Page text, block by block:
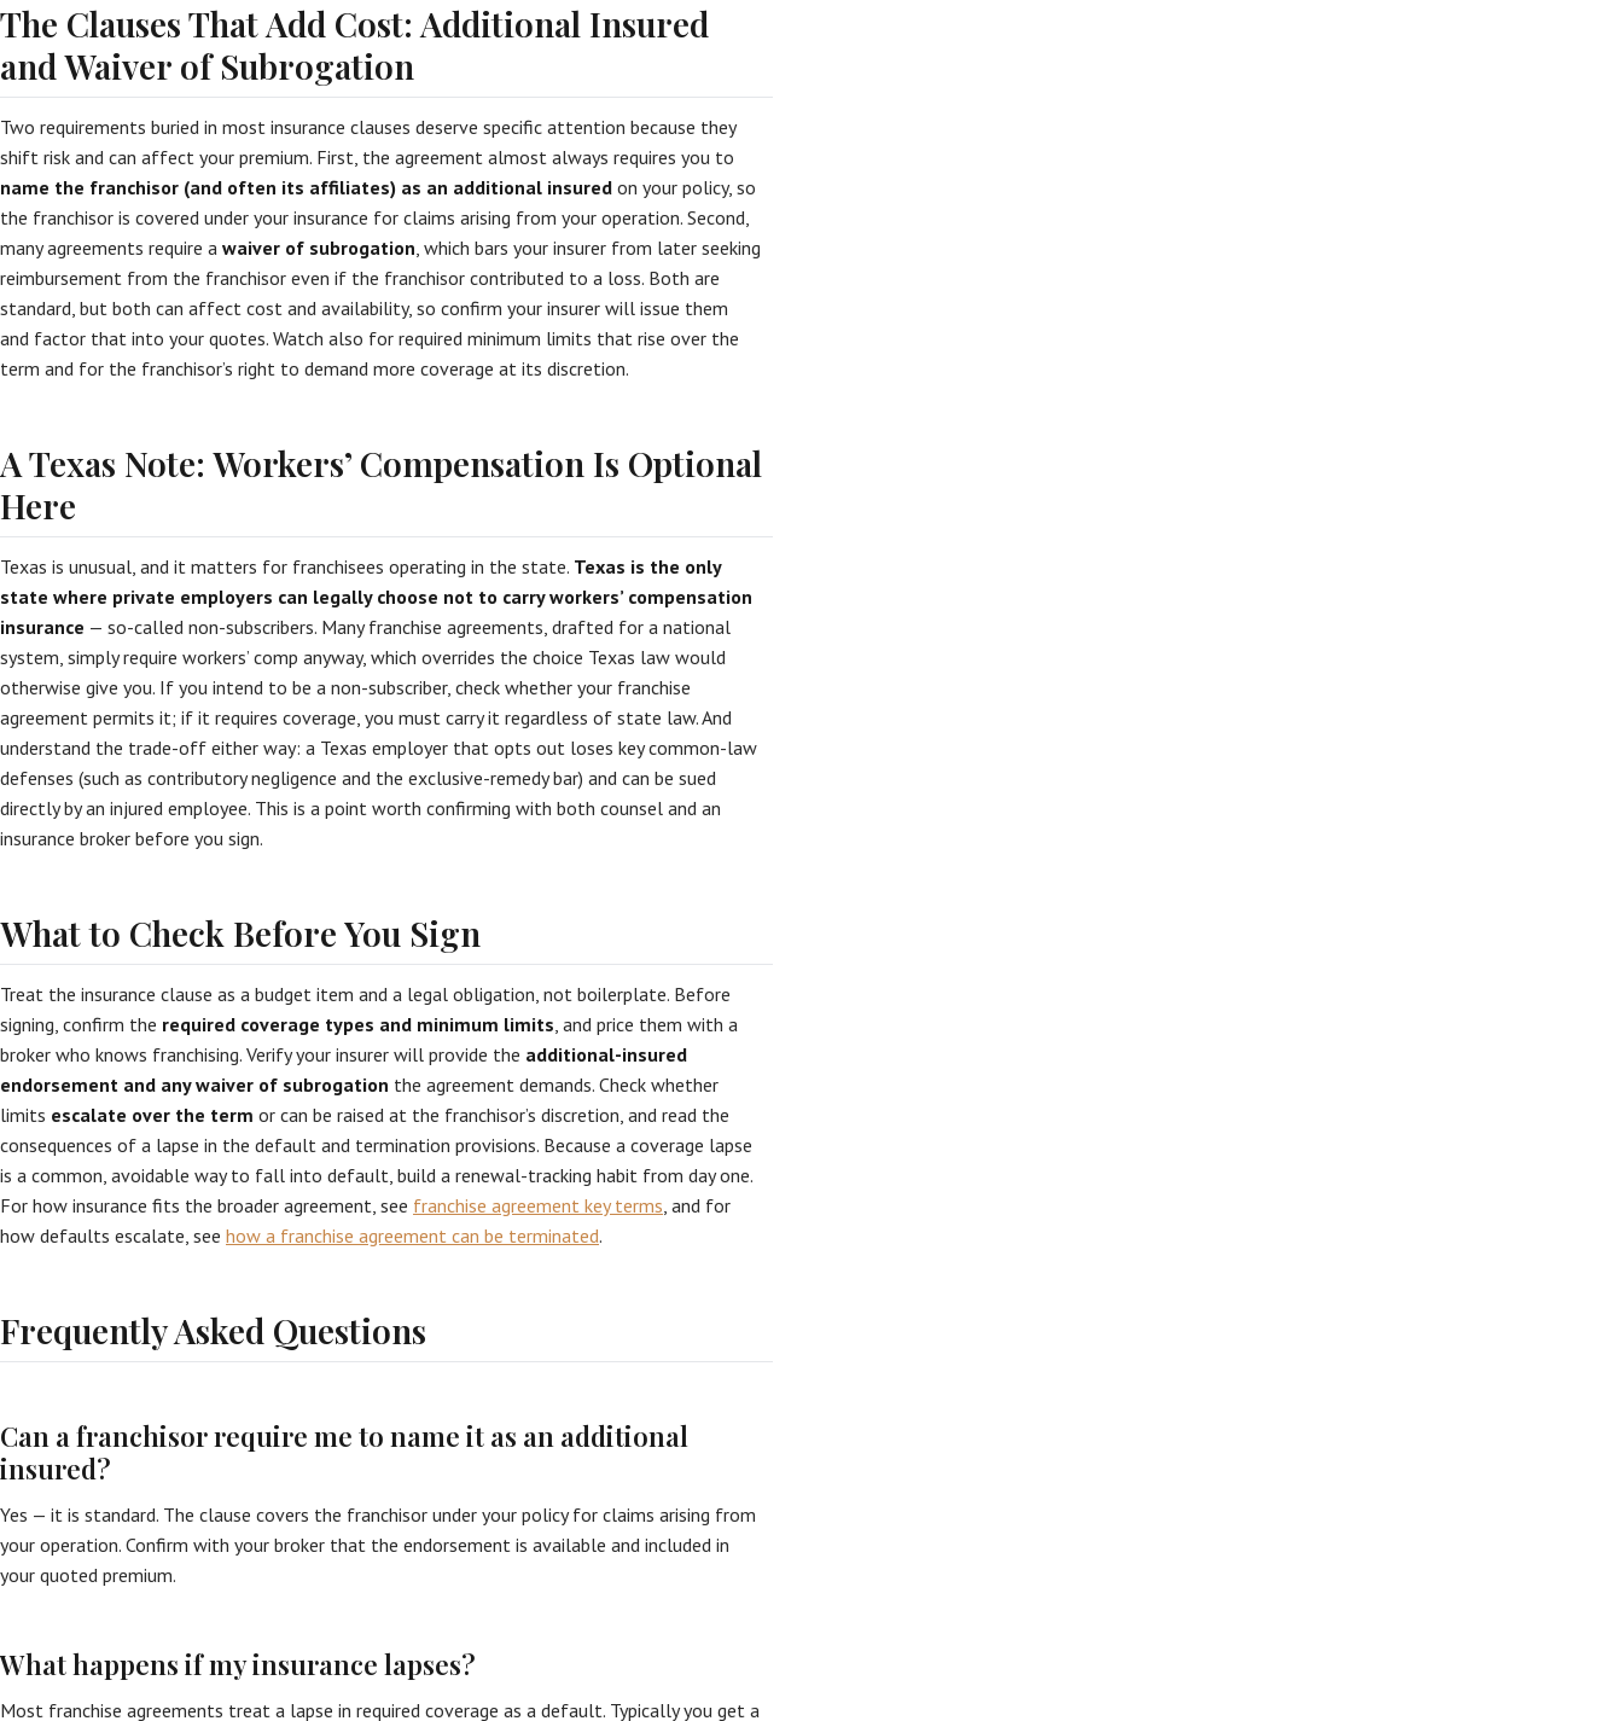
The Clauses That Add Cost: Additional Insured
and Waiver of Subrogation
Two requirements buried in most insurance clauses deserve specific attention because they
shift risk and can affect your premium. First, the agreement almost always requires you to
name the franchisor (and often its affiliates) as an additional insured on your policy, so
the franchisor is covered under your insurance for claims arising from your operation. Second,
many agreements require a waiver of subrogation, which bars your insurer from later seeking
reimbursement from the franchisor even if the franchisor contributed to a loss. Both are
standard, but both can affect cost and availability, so confirm your insurer will issue them
and factor that into your quotes. Watch also for required minimum limits that rise over the
term and for the franchisor’s right to demand more coverage at its discretion.
A Texas Note: Workers’ Compensation Is Optional
Here
Texas is unusual, and it matters for franchisees operating in the state. Texas is the only
state where private employers can legally choose not to carry workers’ compensation
insurance — so-called non-subscribers. Many franchise agreements, drafted for a national
system, simply require workers’ comp anyway, which overrides the choice Texas law would
otherwise give you. If you intend to be a non-subscriber, check whether your franchise
agreement permits it; if it requires coverage, you must carry it regardless of state law. And
understand the trade-off either way: a Texas employer that opts out loses key common-law
defenses (such as contributory negligence and the exclusive-remedy bar) and can be sued
directly by an injured employee. This is a point worth confirming with both counsel and an
insurance broker before you sign.
What to Check Before You Sign
Treat the insurance clause as a budget item and a legal obligation, not boilerplate. Before
signing, confirm the required coverage types and minimum limits, and price them with a
broker who knows franchising. Verify your insurer will provide the additional-insured
endorsement and any waiver of subrogation the agreement demands. Check whether
limits escalate over the term or can be raised at the franchisor’s discretion, and read the
consequences of a lapse in the default and termination provisions. Because a coverage lapse
is a common, avoidable way to fall into default, build a renewal-tracking habit from day one.
For how insurance fits the broader agreement, see franchise agreement key terms, and for
how defaults escalate, see how a franchise agreement can be terminated.
Frequently Asked Questions
Can a franchisor require me to name it as an additional
insured?
Yes — it is standard. The clause covers the franchisor under your policy for claims arising from
your operation. Confirm with your broker that the endorsement is available and included in
your quoted premium.
What happens if my insurance lapses?
Most franchise agreements treat a lapse in required coverage as a default. Typically you get a